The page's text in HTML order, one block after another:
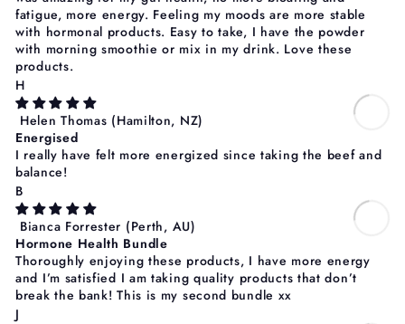
fatigue, more energy. Feeling my moods are more stable
with hormonal products. Easy to take, I have the powder
with morning smoothie or mix in my drink. Love these
products.
H
Helen Thomas (Hamilton, NZ)
Energised
I really have felt more energized since taking the beef and
balance!
B
Bianca Forrester (Perth, AU)
Hormone Health Bundle
Thoroughly enjoying these products, I have more energy
and I’m satisfied I am taking quality products that don’t
break the bank! This is my second bundle xx
J